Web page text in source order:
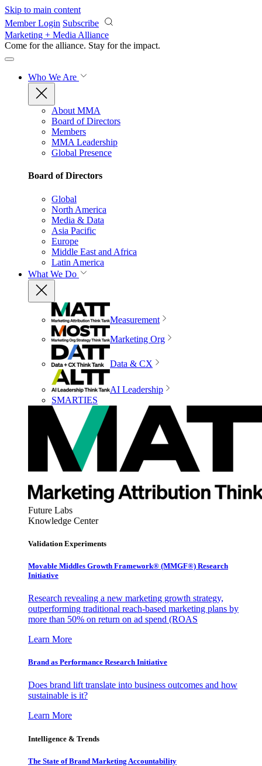
Skip to main content
Member Login Subscribe
Marketing + Media Alliance
Come for the alliance. Stay for the impact.
Who We Are
About MMA
Board of Directors
Members
MMA Leadership
Global Presence
Board of Directors
Global
North America
Media & Data
Asia Pacific
Europe
Middle East and Africa
Latin America
What We Do
Measurement
Marketing Org
Data & CX
AI Leadership
SMARTIES
Future Labs
Knowledge Center
Validation Experiments
Movable Middles Growth Framework® (MMGF®) Research
Initiative
Research revealing a new marketing growth strategy,
outperforming traditional reach-based marketing plans by
more than 50% on return on ad spend (ROAS
Learn More
Brand as Performance Research Initiative
Does brand lift translate into business outcomes and how
sustainable is it?
Learn More
Intelligence & Trends
The State of Brand Marketing Accountability